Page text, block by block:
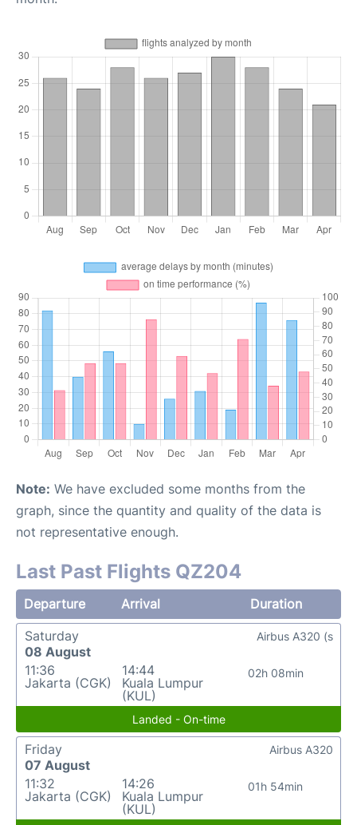
Note: We have excluded some months from the
graph, since the quantity and quality of the data is
not representative enough.
Last Past Flights QZ204
Departure Arrival
Duration
Saturday
08 August
11:36
Jakarta (CGK)
14:44
Kuala Lumpur
(KUL)
02h 08min
Airbus A320 (s
Landed - On-time
Friday
07 August
11:32
Jakarta (CGK)
14:26
Kuala Lumpur
(KUL)
01h 54min
Airbus A320